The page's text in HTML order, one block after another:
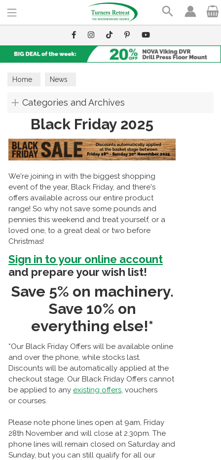
Home News
Categories and Archives
Black Friday 2025
We're joining in with the biggest shopping
event of the year, Black Friday, and there's
offers available across our entire product
range! So why not save some pounds and
pennies this weekend and treat yourself, or a
loved one, to a great deal or two before
Christmas!
Sign in to your online account
and prepare your wish list!
Save 5% on machinery.
Save 10% on
everything else!*
*Our Black Friday Offers will be available online
and over the phone, while stocks last.
Discounts will be automatically applied at the
checkout stage. Our Black Friday Offers cannot
be applied to any existing offers, vouchers
or courses.
Please note phone lines open at 9am, Friday
28th November and will close at 2.30pm. The
phone lines will remain closed on Saturday and
Sunday, but you can still qualify for all our